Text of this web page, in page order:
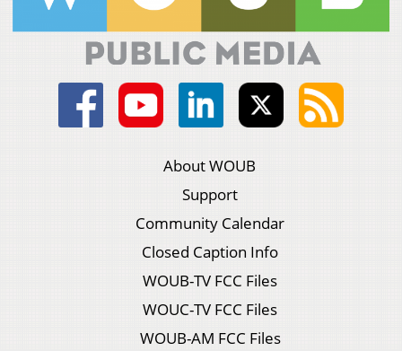
About WOUB
Support
Community Calendar
Closed Caption Info
WOUB-TV FCC Files
WOUC-TV FCC Files
WOUB-AM FCC Files